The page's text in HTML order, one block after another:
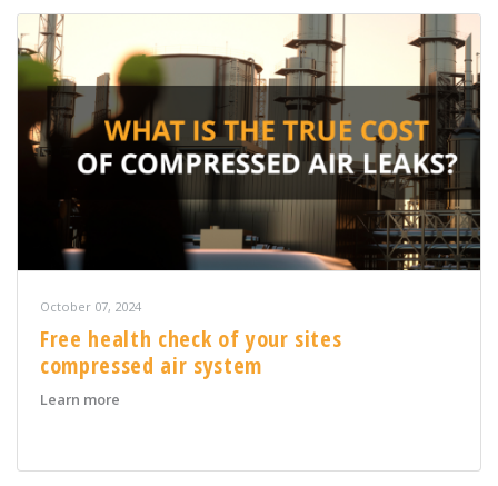
October 07, 2024
Free health check of your sites
compressed air system
Learn more